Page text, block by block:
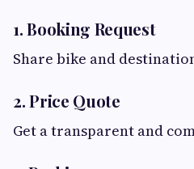
1. Booking Request
Share bike and
2. Price Quote
Get a transparent and